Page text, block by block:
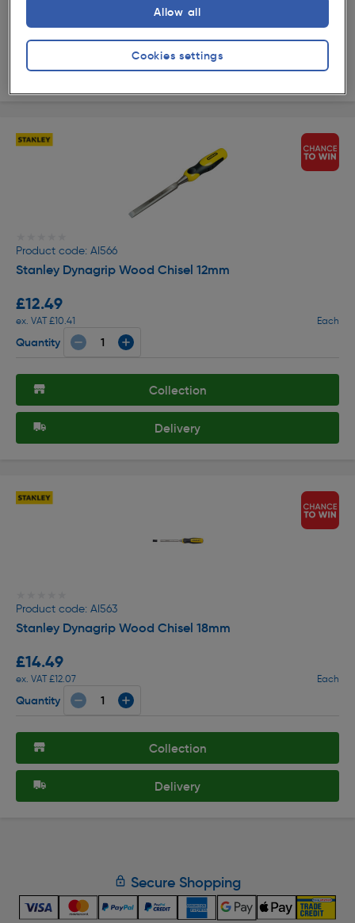
Collection
Delivery
Product code: AI566
Stanley Dynagrip Wood Chisel 12mm
£12.49
ex. VAT £10.41 Each
Quantity
Collection
Delivery
Product code: AI563
Stanley Dynagrip Wood Chisel 18mm
£14.49
ex. VAT £12.07 Each
Quantity
Collection
Delivery
Secure Shopping
Cookies settings
Allow all